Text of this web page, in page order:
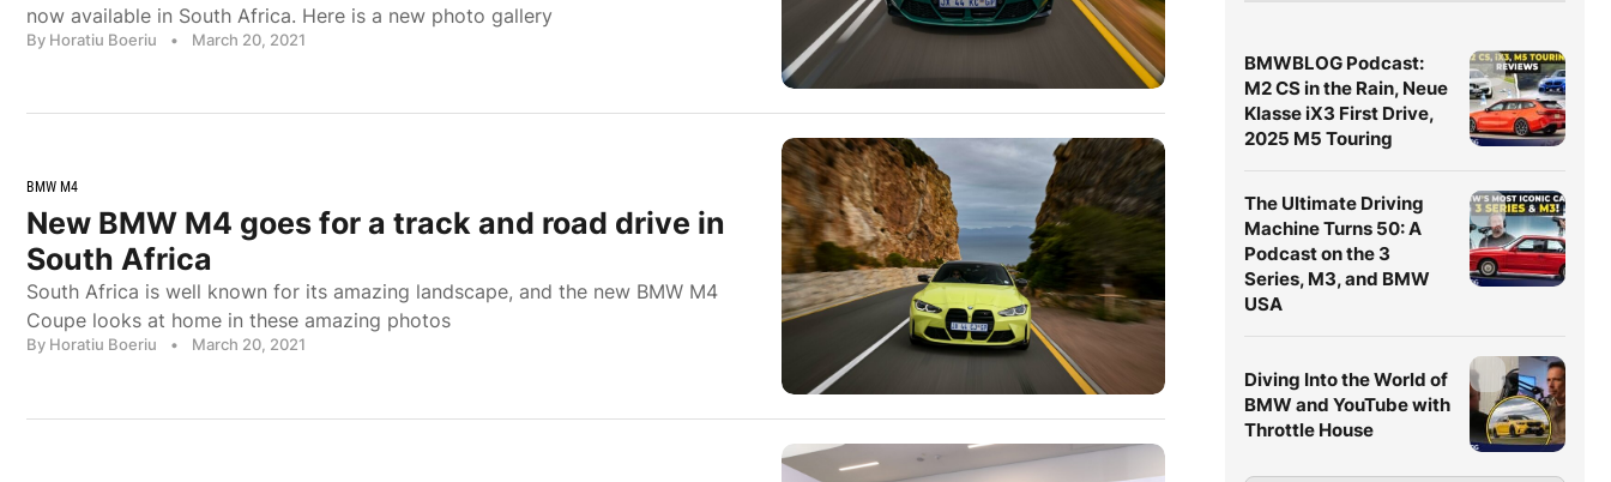
now available in South Africa. Here is a new photo gallery
By Horatiu Boeriu • March 20, 2021
BMW M4
New BMW M4 goes for a track and road drive in
South Africa
South Africa is well known for its amazing landscape, and the new BMW M4
Coupe looks at home in these amazing photos
By Horatiu Boeriu • March 20, 2021
BMWBLOG Podcast:
M2 CS in the Rain, Neue
Klasse iX3 First Drive,
2025 M5 Touring
The Ultimate Driving
Machine Turns 50: A
Podcast on the 3
Series, M3, and BMW
USA
Diving Into the World of
BMW and YouTube with
Throttle House